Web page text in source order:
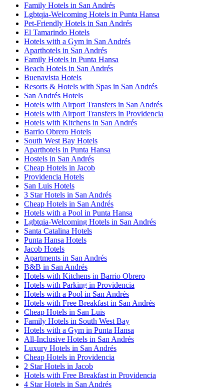
Family Hotels in San Andrés
Lgbtqia-Welcoming Hotels in Punta Hansa
Pet-Friendly Hotels in San Andrés
El Tamarindo Hotels
Hotels with a Gym in San Andrés
Aparthotels in San Andrés
Family Hotels in Punta Hansa
Beach Hotels in San Andrés
Buenavista Hotels
Resorts & Hotels with Spas in San Andrés
San Andrés Hotels
Hotels with Airport Transfers in San Andrés
Hotels with Airport Transfers in Providencia
Hotels with Kitchens in San Andrés
Barrio Obrero Hotels
South West Bay Hotels
Aparthotels in Punta Hansa
Hostels in San Andrés
Cheap Hotels in Jacob
Providencia Hotels
San Luis Hotels
3 Star Hotels in San Andrés
Cheap Hotels in San Andrés
Hotels with a Pool in Punta Hansa
Lgbtqia-Welcoming Hotels in San Andrés
Santa Catalina Hotels
Punta Hansa Hotels
Jacob Hotels
Apartments in San Andrés
B&B in San Andrés
Hotels with Kitchens in Barrio Obrero
Hotels with Parking in Providencia
Hotels with a Pool in San Andrés
Hotels with Free Breakfast in San Andrés
Cheap Hotels in San Luis
Family Hotels in South West Bay
Hotels with a Gym in Punta Hansa
All-Inclusive Hotels in San Andrés
Luxury Hotels in San Andrés
Cheap Hotels in Providencia
2 Star Hotels in Jacob
Hotels with Free Breakfast in Providencia
4 Star Hotels in San Andrés